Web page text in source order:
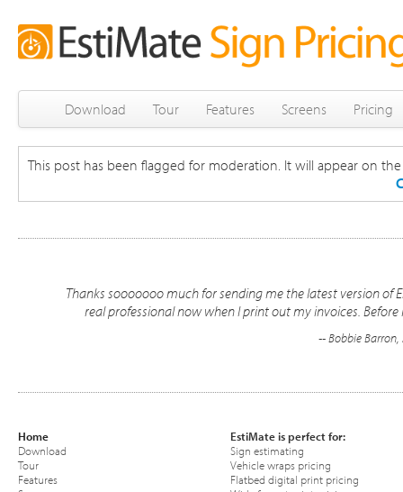
Download Tour Features Screens Pricing
This post has been flagged for moderation. It will appear on
Thanks sooooooo much for sending me the latest version of
real professional now when I print out my invoices.
-- Bobbie
Home
Download
Tour
Features
EstiMate is perfect for:
Sign estimating
Vehicle wraps pricing
Flatbed digital print pricing